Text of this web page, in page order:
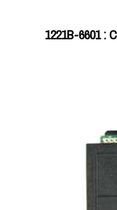
1221B-6601 :